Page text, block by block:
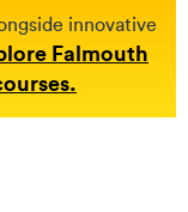
innovative
Falmouth